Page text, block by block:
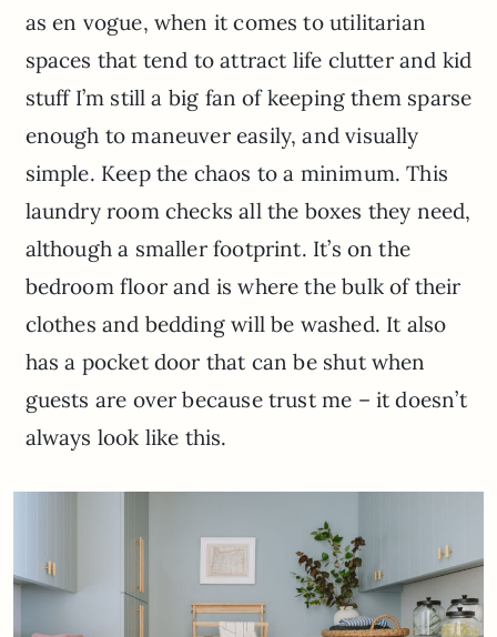
as en vogue, when it comes to utilitarian
spaces that tend to attract life clutter and kid
stuff I’m still a big fan of keeping them sparse
enough to maneuver easily, and visually
simple. Keep the chaos to a minimum. This
laundry room checks all the boxes they need,
although a smaller footprint. It’s on the
bedroom floor and is where the bulk of their
clothes and bedding will be washed. It also
has a pocket door that can be shut when
guests are over because trust me – it doesn’t
always look like this.